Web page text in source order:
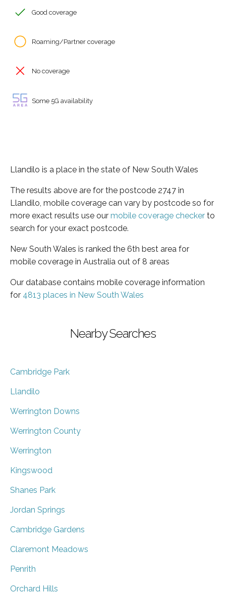
Good coverage
Roaming/Partner coverage
No coverage
Some 5G availability
Llandilo is a place in the state of New South Wales
The results above are for the postcode 2747 in
Llandilo, mobile coverage can vary by postcode so for
more exact results use our mobile coverage checker to
search for your exact postcode.
New South Wales is ranked the 6th best area for
mobile coverage in Australia out of 8 areas
Our database contains mobile coverage information
for 4813 places in New South Wales
Nearby Searches
Cambridge Park
Llandilo
Werrington Downs
Werrington County
Werrington
Kingswood
Shanes Park
Jordan Springs
Cambridge Gardens
Claremont Meadows
Penrith
Orchard Hills